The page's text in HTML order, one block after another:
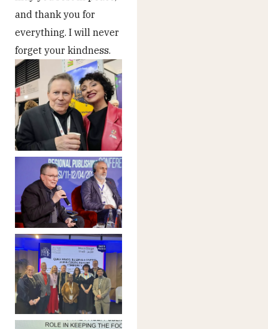
and thank you for
everything. I will never
forget your kindness.